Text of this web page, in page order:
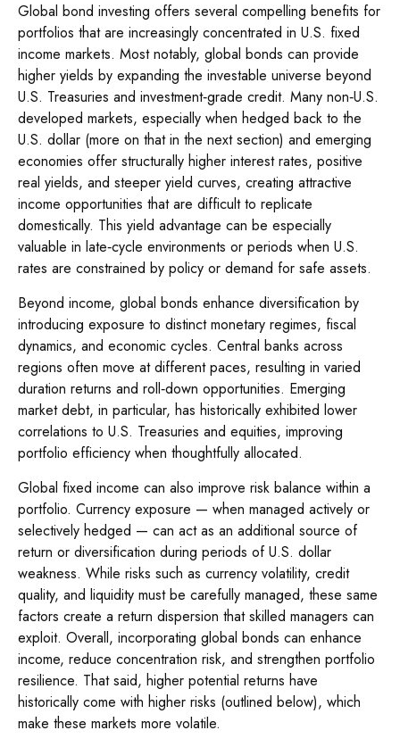
Global bond investing offers several compelling benefits for
portfolios that are increasingly concentrated in U.S. fixed
income markets. Most notably, global bonds can provide
higher yields by expanding the investable universe beyond
U.S. Treasuries and investment‑grade credit. Many non‑U.S.
developed markets, especially when hedged back to the
U.S. dollar (more on that in the next section) and emerging
economies offer structurally higher interest rates, positive
real yields, and steeper yield curves, creating attractive
income opportunities that are difficult to replicate
domestically. This yield advantage can be especially
valuable in late‑cycle environments or periods when U.S.
rates are constrained by policy or demand for safe assets.
Beyond income, global bonds enhance diversification by
introducing exposure to distinct monetary regimes, fiscal
dynamics, and economic cycles. Central banks across
regions often move at different paces, resulting in varied
duration returns and roll‑down opportunities. Emerging
market debt, in particular, has historically exhibited lower
correlations to U.S. Treasuries and equities, improving
portfolio efficiency when thoughtfully allocated.
Global fixed income can also improve risk balance within a
portfolio. Currency exposure — when managed actively or
selectively hedged — can act as an additional source of
return or diversification during periods of U.S. dollar
weakness. While risks such as currency volatility, credit
quality, and liquidity must be carefully managed, these same
factors create a return dispersion that skilled managers can
exploit. Overall, incorporating global bonds can enhance
income, reduce concentration risk, and strengthen portfolio
resilience. That said, higher potential returns have
historically come with higher risks (outlined below), which
make these markets more volatile.